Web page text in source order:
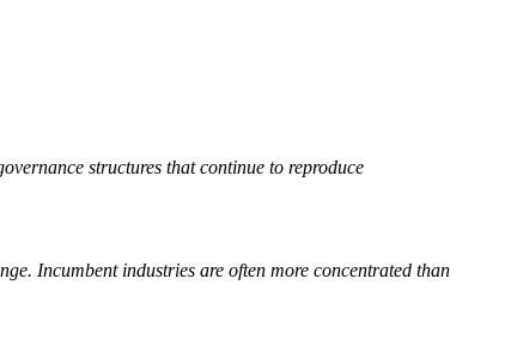
structures that continue to reproduce
Incumbent industries are often more concentrated than